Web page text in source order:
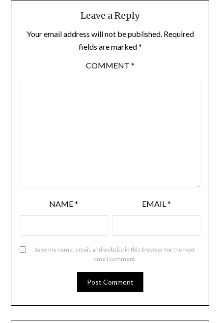
Leave a Reply
Your email address will not be published. Required
fields are marked*
COMMENT *
NAME* EMAIL*
Save my name, email, and website in this browser for the next
time I comment.